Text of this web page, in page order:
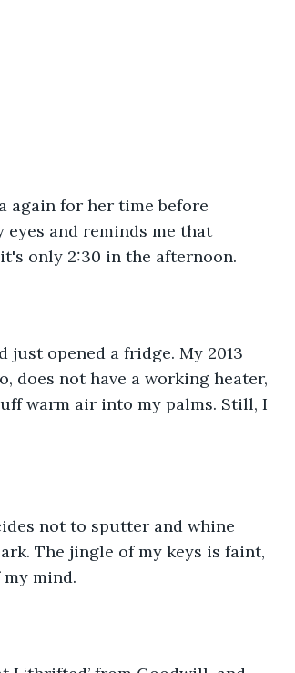
again for her time before
eyes and reminds me that
only 2:30 in the afternoon.
just opened a fridge. My 2013
does not have a working heater,
warm air into my palms. Still, I
not to sputter and whine
The jingle of my keys is faint,
mind.